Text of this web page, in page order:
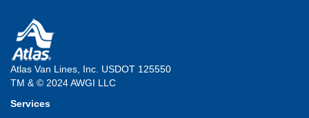
Atlas Van Lines, Inc. USDOT 125550
TM & © 2024 AWGI LLC
Services